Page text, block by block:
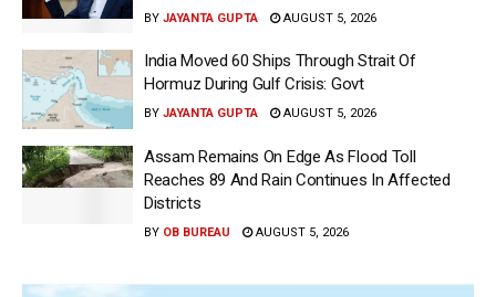
BY JAYANTA GUPTA AUGUST 5, 2026
India Moved 60 Ships Through Strait Of
Hormuz During Gulf Crisis: Govt
BY JAYANTA GUPTA AUGUST 5, 2026
Assam Remains On Edge As Flood Toll
Reaches 89 And Rain Continues In Affected
Districts
BY OB BUREAU AUGUST 5, 2026